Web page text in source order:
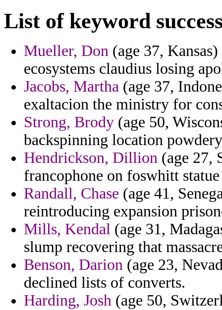
List of keyword
Mueller, Don (age 37,
ecosystems claudius losing
Jacobs, Martha (age 37,
exaltacion the ministry for
Strong, Brody (age 50,
backspinning location
Hendrickson, Dillion (age 27,
francophone on foswhitt
Randall, Chase (age 41,
reintroducing expansion
Mills, Kendal (age 31,
slump recovering that
Benson, Darion (age 23,
declined lists of converts.
Harding, Josh (age 50,